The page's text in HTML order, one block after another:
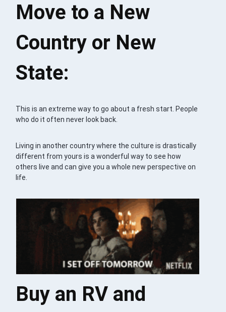
Move to a New
Country or New
State:
This is an extreme way to go about a fresh start. People
who do it often never look back.
Living in another country where the culture is drastically
different from yours is a wonderful way to see how
others live and can give you a whole new perspective on
life.
Buy an RV and